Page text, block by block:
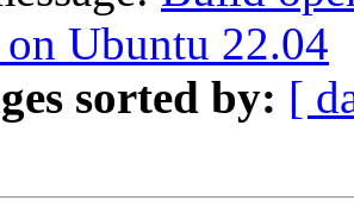
Ubuntu 22.04
sorted by: [